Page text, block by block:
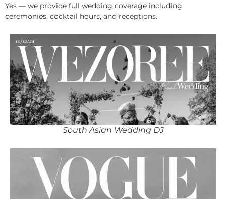
Yes — we provide full wedding coverage including
ceremonies, cocktail hours, and receptions.
South Asian Wedding DJ